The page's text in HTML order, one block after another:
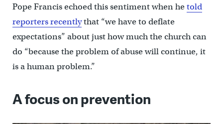
Pope Francis echoed this sentiment when hetold
reporters recentlythat “we have to deflate
expectations” about just how much the church can
do “because the problem of abuse will continue, it
is a human problem.”
A focus on prevention